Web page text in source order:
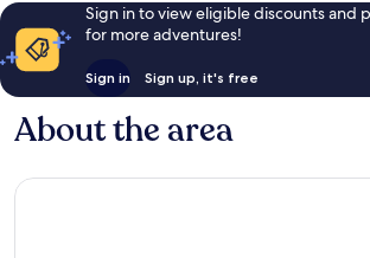
Sign in to view eligible discounts and
for more adventures!
Sign in Sign up, it's free
About the area